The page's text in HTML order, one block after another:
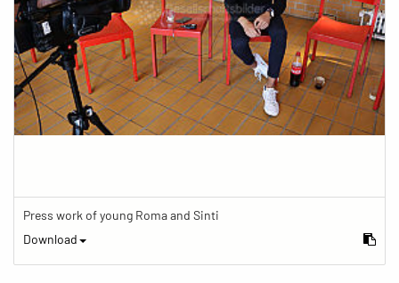
Press work of young Roma and Sinti
Download